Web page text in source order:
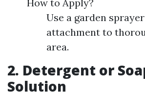
How to Apply?
Use a garden
attachment to
area.
2. Detergent or
Solution